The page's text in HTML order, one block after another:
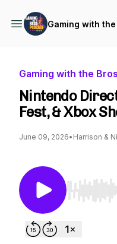
Gaming with
Gaming with the
Nintendo
Fest, & Xbox
June 09, 2026• Harrison &
Use Left/